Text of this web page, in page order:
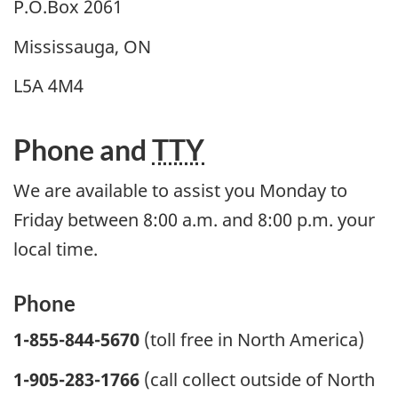
P.O.Box 2061
Mississauga, ON
L5A 4M4
Phone and TTY
We are available to assist you Monday to
Friday between 8:00 a.m. and 8:00 p.m. your
local time.
Phone
1-855-844-5670 (toll free in North America)
1-905-283-1766 (call collect outside of North